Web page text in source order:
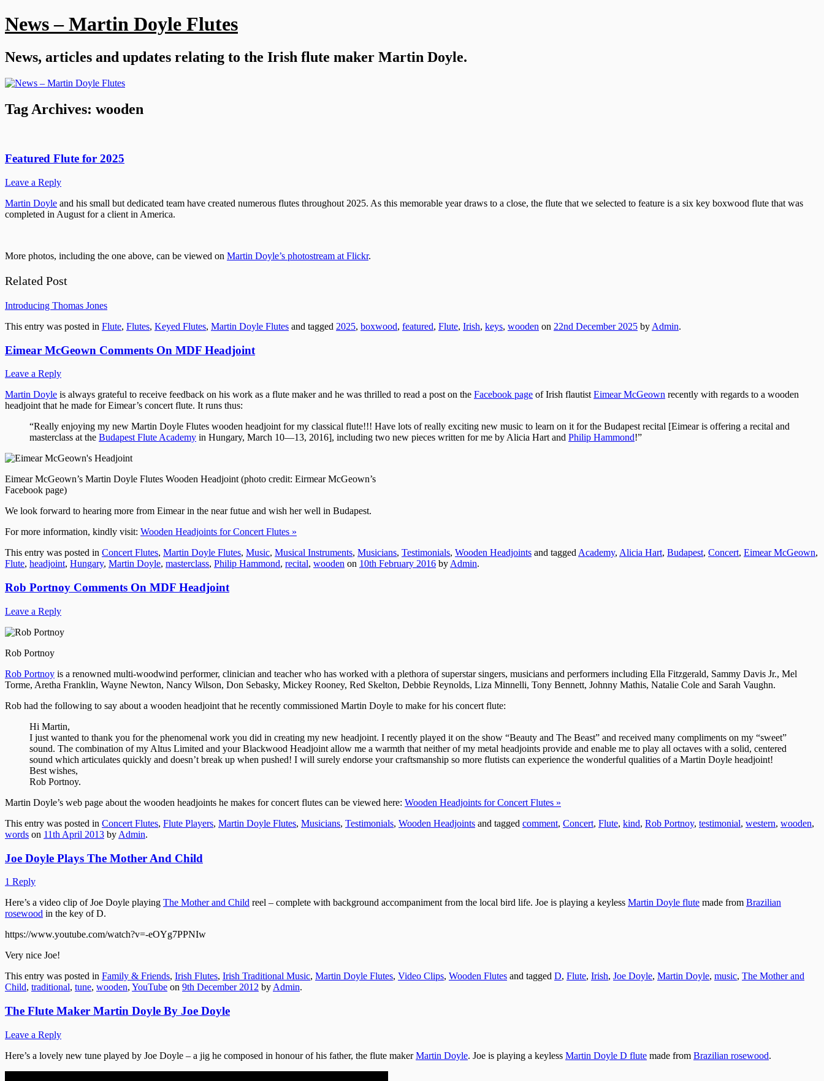
Skip
to
News – Martin Doyle Flutes
News, articles and updates relating to the Irish flute maker Martin Doyle.
Tag Archives: wooden
Featured Flute for 2025
Leave a Reply
Martin Doyle and his small but dedicated team have created numerous flutes throughout 2025. As this memorable year draws to a close, the flute that we selected to feature is a six key boxwood flute that was
completed in August for a client in America.
More photos, including the one above, can be viewed on Martin Doyle’s photostream at Flickr.
Related Post
Introducing Thomas Jones
This entry was posted in Flute, Flutes, Keyed Flutes, Martin Doyle Flutes and tagged 2025, boxwood, featured, Flute, Irish, keys, wooden on 22nd December 2025 by Admin.
Eimear McGeown Comments On MDF Headjoint
Leave a Reply
Martin Doyle is always grateful to receive feedback on his work as a flute maker and he was thrilled to read a post on the Facebook page of Irish flautistEimear McGeown recently with regards to a wooden
headjoint that he made for Eimear’s concert flute. It runs thus:
“Really enjoying my new Martin Doyle Flutes wooden headjoint for my classical flute!!! Have lots of really exciting new music to learn on it for the Budapest recital [Eimear is offering a recital and
masterclass at the Budapest Flute Academy in Hungary, March 10—13, 2016], including two new pieces written for me by Alicia Hart and Philip Hammond!”
Eimear McGeown’s Martin Doyle Flutes Wooden Headjoint (photo credit: Eirmear McGeown’s
Facebook page)
We look forward to hearing more from Eimear in the near futue and wish her well in Budapest.
For more information, kindly visit: Wooden Headjoints for Concert Flutes »
This entry was posted in Concert Flutes, Martin Doyle Flutes, Music, Musical Instruments, Musicians, Testimonials, Wooden Headjoints and taggedAcademy, Alicia Hart, Budapest, Concert, Eimear McGeown,
Flute, headjoint, Hungary, Martin Doyle, masterclass, Philip Hammond, recital, wooden on 10th February 2016 byAdmin.
Rob Portnoy Comments On MDF Headjoint
Leave a Reply
Rob Portnoy
Rob Portnoy is a renowned multi-woodwind performer, clinician and teacher who has worked with a plethora of superstar singers, musicians and performers including Ella Fitzgerald, Sammy Davis Jr., Mel
Torme, Aretha Franklin, Wayne Newton, Nancy Wilson, Don Sebasky, Mickey Rooney, Red Skelton, Debbie Reynolds, Liza Minnelli, Tony Bennett, Johnny Mathis, Natalie Cole and Sarah Vaughn.
Rob had the following to say about a wooden headjoint that he recently commissioned Martin Doyle to make for his concert flute:
Hi Martin,
I just wanted to thank you for the phenomenal work you did in creating my new headjoint. I recently played it on the show “Beauty and The Beast” and received many compliments on my “sweet”
sound. The combination of my Altus Limited and your Blackwood Headjoint allow me a warmth that neither of my metal headjoints provide and enable me to play all octaves with a solid, centered
sound which articulates quickly and doesn’t break up when pushed! I will surely endorse your craftsmanship so more flutists can experience the wonderful qualities of a Martin Doyle headjoint!
Best wishes,
Rob Portnoy.
Martin Doyle’s web page about the wooden headjoints he makes for concert flutes can be viewed here: Wooden Headjoints for Concert Flutes »
This entry was posted in Concert Flutes, Flute Players, Martin Doyle Flutes, Musicians, Testimonials, Wooden Headjoints and tagged comment, Concert, Flute, kind, Rob Portnoy, testimonial, western, wooden,
words on 11th April 2013 by Admin.
Joe Doyle Plays The Mother And Child
1 Reply
Here’s a video clip of Joe Doyle playing The Mother and Child reel – complete with background accompaniment from the local bird life. Joe is playing a keyless Martin Doyle flute made from Brazilian
rosewood in the key of D.
https://www.youtube.com/watch?v=-eOYg7PPNIw
Very nice Joe!
This entry was posted in Family & Friends, Irish Flutes, Irish Traditional Music, Martin Doyle Flutes, Video Clips, Wooden Flutes and tagged D, Flute, Irish, Joe Doyle, Martin Doyle, music, The Mother and
Child, traditional, tune, wooden, YouTube on 9th December 2012 by Admin.
The Flute Maker Martin Doyle By Joe Doyle
Leave a Reply
Here’s a lovely new tune played by Joe Doyle – a jig he composed in honour of his father, the flute makerMartin Doyle. Joe is playing a keyless Martin Doyle D flute made from Brazilian rosewood.